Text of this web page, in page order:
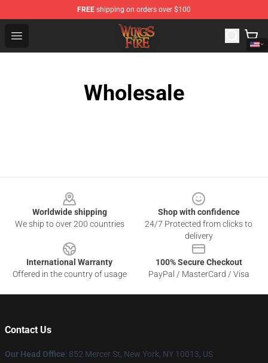
FREE shipping on orders over $100
Open menu
Wings of Fire Shop - Official Wings of Fire Merchandise
Wholesale
Worldwide shipping
We ship to over 200 countries
Shop with confidence
24/7 Protected from clicks to
delivery
International Warranty
Offered in the country of usage
100% Secure Checkout
PayPal / MasterCard / Visa
Contact Us
Our Head Office: 852 Mercer St, New York, NY 10013, US